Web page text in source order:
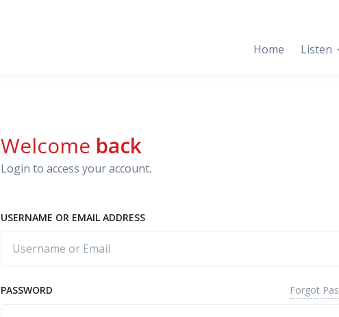
Home Listen
Welcome back
Login to access your account.
USERNAME OR EMAIL ADDRESS
PASSWORD Forgot